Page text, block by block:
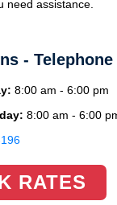
need assistance.
- Telephone
8:00 am - 6:00 pm
8:00 am - 6:00
RATES